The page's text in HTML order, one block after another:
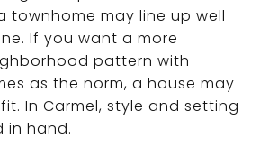
townhome may line up well
If you want a more
pattern with
as the norm, a house may
In Carmel, style and setting
in hand.